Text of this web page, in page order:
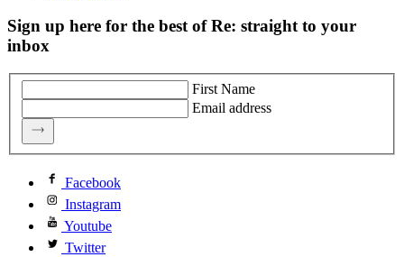
Sign up here for the best of Re: straight to your
inbox
First Name
Email address
Facebook
Instagram
Youtube
Twitter